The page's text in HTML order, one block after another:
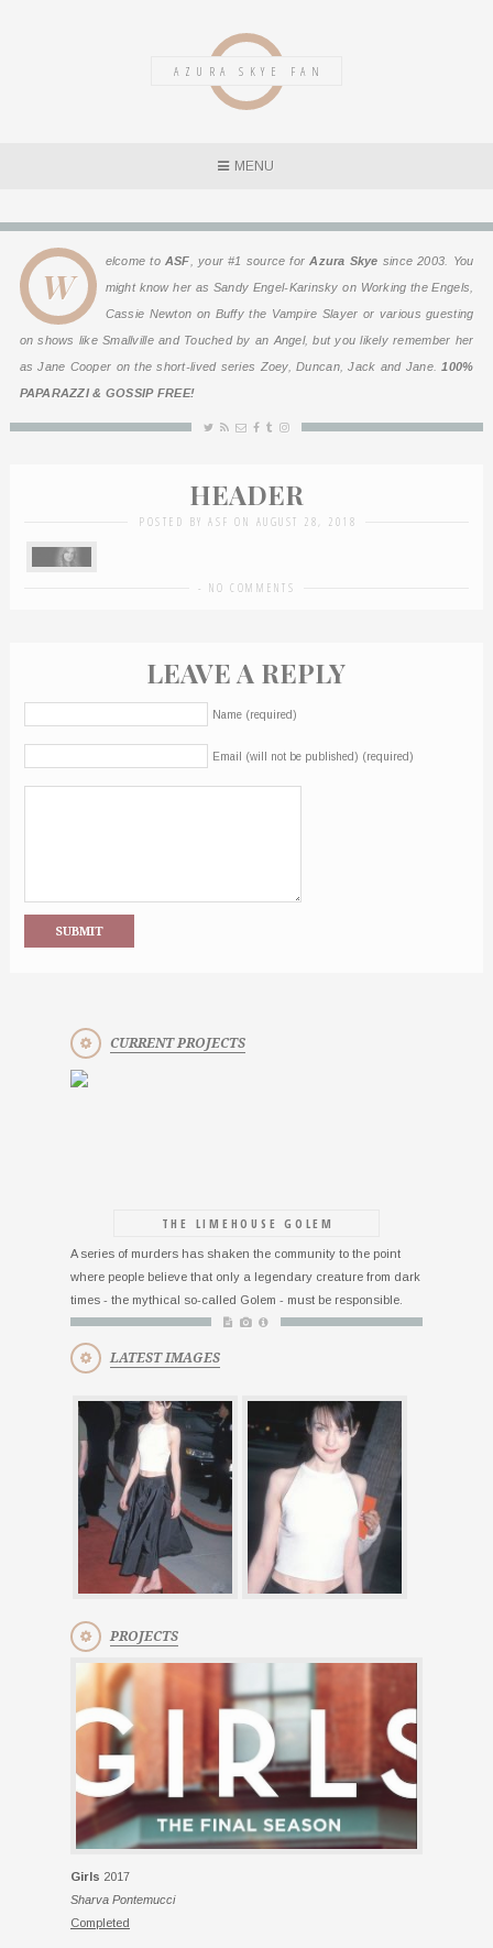
AZURA SKYE FAN
MENU
W
elcome to ASF , your #1 source forAzura Skye since 2003. You
might know her as Sandy Engel-Karinsky on Working the Engels
Cassie Newton on Buffy the Vampire Slayer or various guesting
on shows likeSmallvilleand Touched by an Angel, but you likely remember her
as Jane Cooper on the short-lived series Zoey, Duncan, Jack and Jane. 100%
PAPARAZZI & GOSSIP FREE!
HEADER
POSTED BY ASF ON AUGUST 28, 2018
- NO COMMENTS
LEAVE A REPLY
Name (required)
Email (will not be published) (required)
CURRENT PROJECTS
THE LIMEHOUSE GOLEM
A series of murders has shaken the community to the point
where people believe that only a legendary creature from dark
times - the mythical so-called Golem - must be responsible.
LATEST IMAGES
PROJECTS
Girls 2017
Sharva Pontemucci
Completed